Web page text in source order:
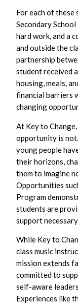
For each of these
Secondary
hard work, and a
and outside the
partnership
student received
housing, meals,
financial barriers
changing
At Key to
opportunity is
young people
their horizons,
them to imagine
Opportunities
Program
students are
support
While Key to
class music
mission extends
committed to
self-aware
Experiences like